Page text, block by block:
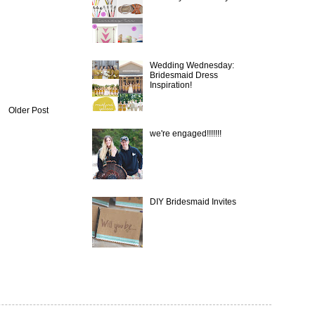
Older Post
Wedding Wednesday:
Bridesmaid Dress
Inspiration!
we're engaged!!!!!!!
DIY Bridesmaid Invites